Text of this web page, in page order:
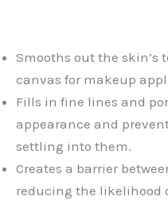
Smooths out the skin’s
canvas for makeup
Fills in fine lines and
appearance and
settling into them.
Creates a barrier
reducing the likelihood